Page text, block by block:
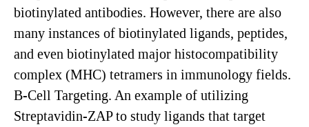
biotinylated antibodies. However, there are also
many instances of biotinylated ligands, peptides,
and even biotinylated major histocompatibility
complex (MHC) tetramers in immunology fields.
B-Cell Targeting. An example of utilizing
Streptavidin-ZAP to study ligands that target